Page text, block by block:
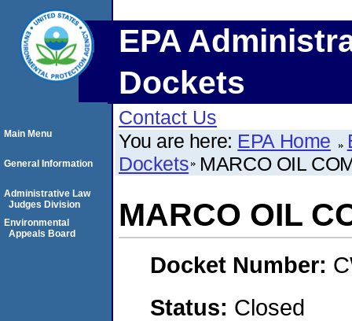
EPA
Dockets
Contact Us
You are here: EPA Home
Dockets MARCO OIL
MARCO OIL
Docket Number:
Status: Closed
Main Menu
General Information
Administrative Law
Judges Division
Environmental
Appeals Board